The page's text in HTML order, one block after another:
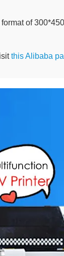
of
this Alibaba